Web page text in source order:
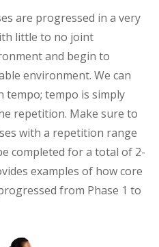
are progressed in a very
little to no joint
and begin to
environment. We can
tempo; tempo is simply
repetition. Make sure to
with a repetition range
completed for a total of 2-
examples of how core
from Phase 1 to